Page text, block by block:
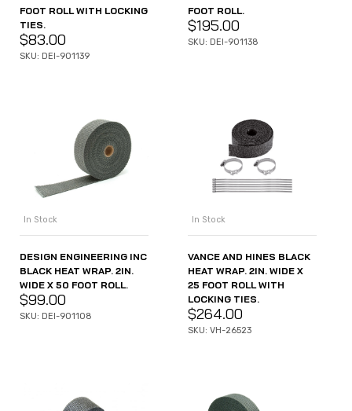
FOOT ROLL WITH LOCKING
TIES.
$83.00
SKU: DEI-901139
FOOT ROLL.
$195.00
SKU: DEI-901138
In Stock
DESIGN ENGINEERING INC
BLACK HEAT WRAP. 2IN.
WIDE X 50 FOOT ROLL.
$99.00
SKU: DEI-901108
In Stock
VANCE AND HINES BLACK
HEAT WRAP. 2IN. WIDE X
25 FOOT ROLL WITH
LOCKING TIES.
$264.00
SKU: VH-26523